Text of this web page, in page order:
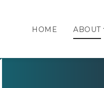
HOME ABOUT